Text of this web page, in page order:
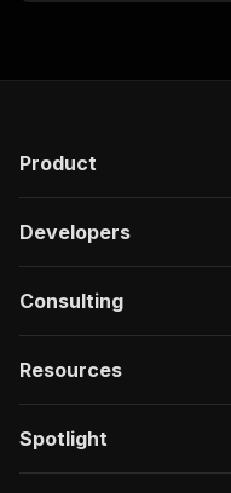
Product
Developers
Consulting
Resources
Spotlight